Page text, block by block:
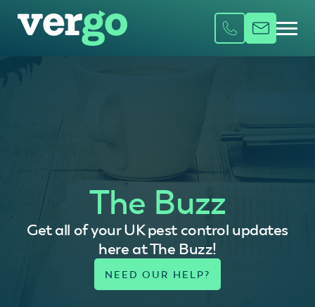
The Buzz
Get all of your UK pest control updates
here at The Buzz!